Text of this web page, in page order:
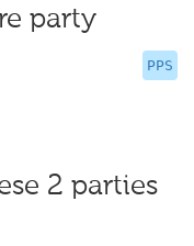
party
PPS
2 parties